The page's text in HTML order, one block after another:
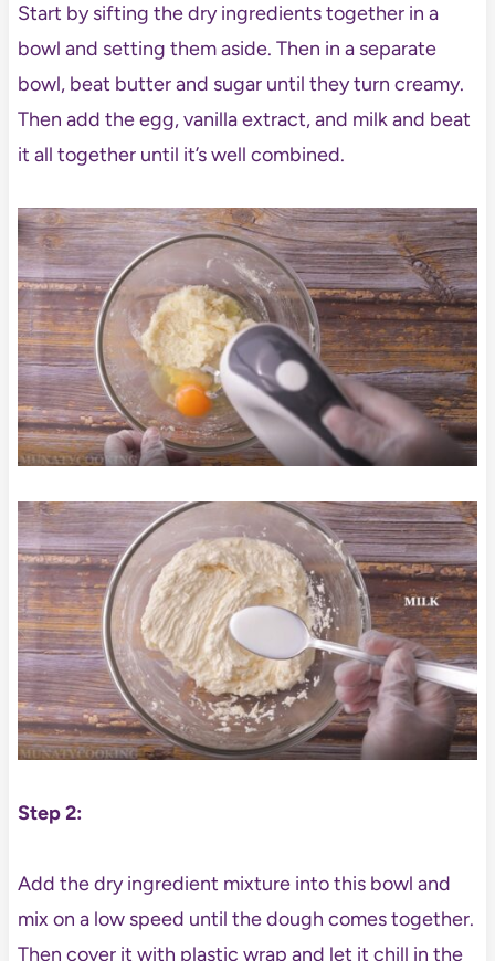
Start by sifting the dry ingredients together in a
bowl and setting them aside. Then in a separate
bowl, beat butter and sugar until they turn creamy.
Then add the egg, vanilla extract, and milk and beat
it all together until it’s well combined.
Step 2:
Add the dry ingredient mixture into this bowl and
mix on a low speed until the dough comes together.
Then cover it with plastic wrap and let it chill in the